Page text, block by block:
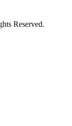
Reserved.